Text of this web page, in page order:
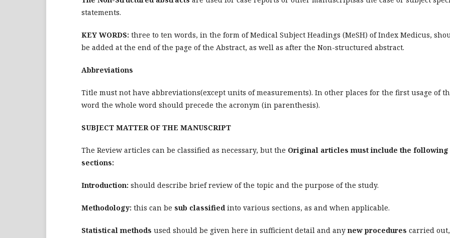
statements.
KEY WORDS: three to ten words, in the form of Medical Subject Headings (MeSH) of Index Medicus,
be added at the end of the page of the Abstract, as well as after the Non-structured abstract.
Abbreviations
Title must not have abbreviations(except units of measurements). In other places for the first usage of
word the whole word should precede the acronym (in parenthesis).
SUBJECT MATTER OF THE MANUSCRIPT
The Review articles can be classified as necessary, but the Original articles must include the following
sections:
Introduction: should describe brief review of the topic and the purpose of the study.
Methodology: this can be sub classifiedinto various sections, as and when applicable.
Statistical methods used should be given here in sufficient detail and anynew procedures carried out,